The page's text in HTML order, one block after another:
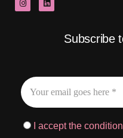
Subscribe
I accept the